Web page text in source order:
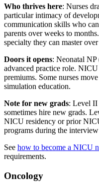
Who thrives here: Nurses
particular intimacy of
communication skills who
parents over weeks to
specialty they can master over
Doors it opens: Neonatal
advanced practice role.
premiums. Some nurses
simulation education.
Note for new grads: Level II
sometimes hire new grads.
NICU residency or prior
programs during the interview
See how to become a NICU
requirements.
Oncology